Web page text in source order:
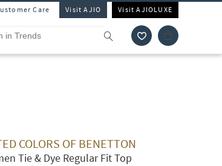
Care Visit AJIO Visit AJIOLUXE
COLORS OF BENETTON
Tie & Dye Regular Fit Top